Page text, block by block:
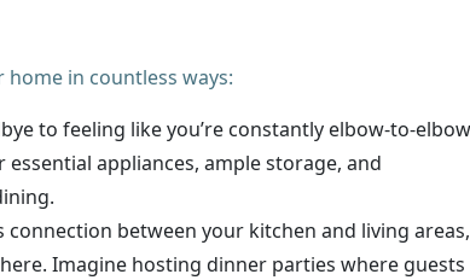
in countless ways:
to feeling like you’re constantly elbow-to-elbow
appliances, ample storage, and
connection between your kitchen and living areas,
Imagine hosting dinner parties where guests